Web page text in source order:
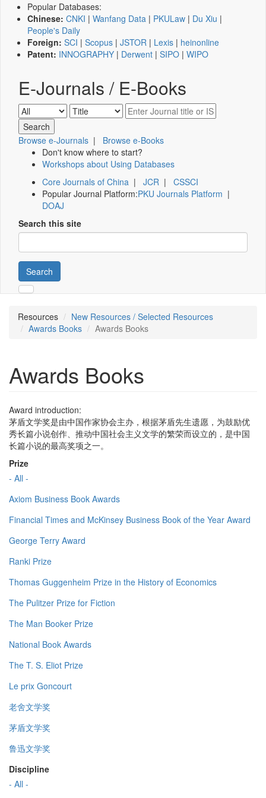
Popular Databases:
Chinese: CNKI | Wanfang Data | PKULaw | Du Xiu |
People's Daily
Foreign: SCI | Scopus | JSTOR | Lexis | heinonline
Patent: INNOGRAPHY | Derwent | SIPO | WIPO
E-Journals / E-Books
Browse e-Journals | Browse e-Books
Don't know where to start?
Workshops about Using Databases
Core Journals of China | JCR | CSSCI
Popular Journal Platform:PKU Journals Platform |
DOAJ
Search this site
Search
Resources
New Resources / Selected Resources
Awards Books
Awards Books
Awards Books
Award introduction:
茅盾文学奖是由中国作家协会主办，根据茅盾先生遗愿，为鼓励优
秀长篇小说创作、推动中国社会主义文学的繁荣而设立的，是中国
长篇小说的最高奖项之一。
Prize
- All -
Axiom Business Book Awards
Financial Times and McKinsey Business Book of the Year Award
George Terry Award
Ranki Prize
Thomas Guggenheim Prize in the History of Economics
The Pulitzer Prize for Fiction
The Man Booker Prize
National Book Awards
The T. S. Eliot Prize
Le prix Goncourt
老舍文学奖
茅盾文学奖
鲁迅文学奖
Discipline
- All -